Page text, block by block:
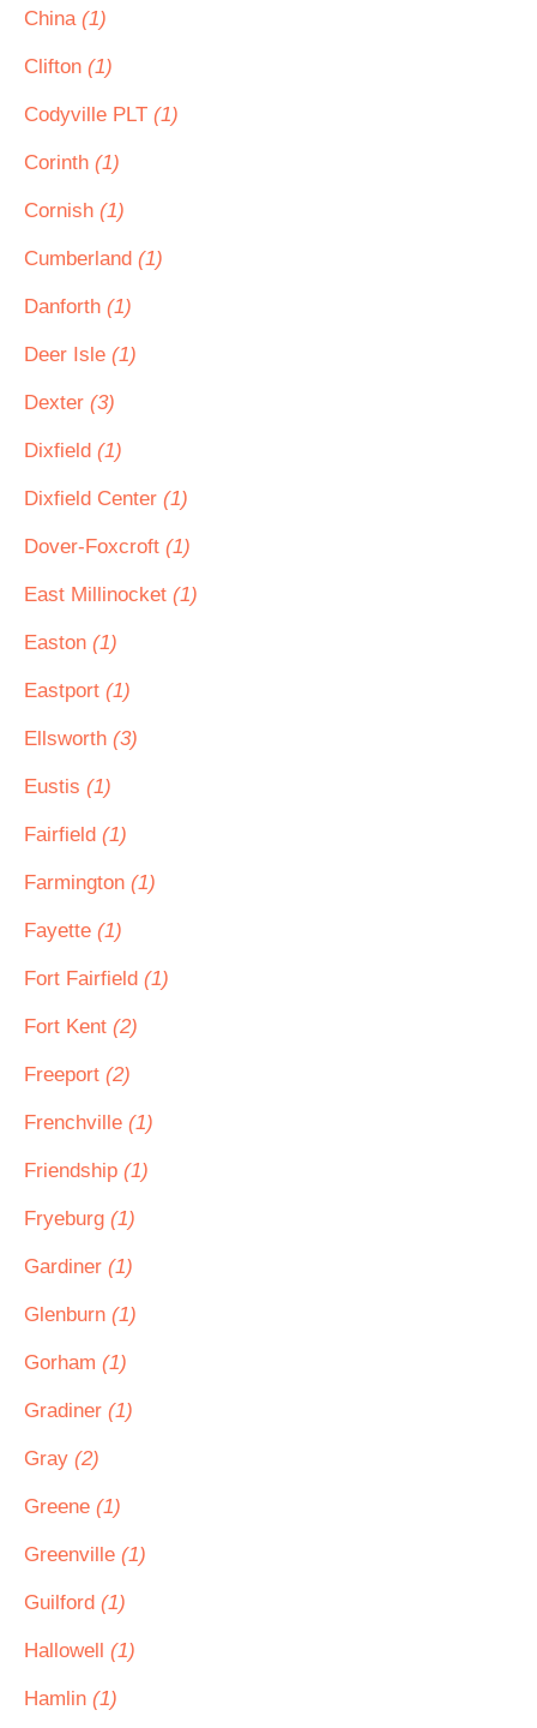
China (1)
Clifton (1)
Codyville PLT (1)
Corinth (1)
Cornish (1)
Cumberland (1)
Danforth (1)
Deer Isle (1)
Dexter (3)
Dixfield (1)
Dixfield Center (1)
Dover-Foxcroft (1)
East Millinocket (1)
Easton (1)
Eastport (1)
Ellsworth (3)
Eustis (1)
Fairfield (1)
Farmington (1)
Fayette (1)
Fort Fairfield (1)
Fort Kent (2)
Freeport (2)
Frenchville (1)
Friendship (1)
Fryeburg (1)
Gardiner (1)
Glenburn (1)
Gorham (1)
Gradiner (1)
Gray (2)
Greene (1)
Greenville (1)
Guilford (1)
Hallowell (1)
Hamlin (1)